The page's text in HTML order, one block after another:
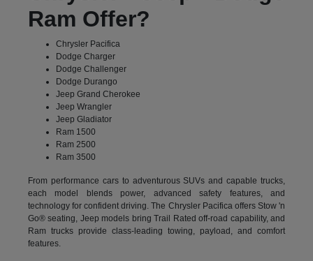
Ram Offer?
Chrysler Pacifica
Dodge Charger
Dodge Challenger
Dodge Durango
Jeep Grand Cherokee
Jeep Wrangler
Jeep Gladiator
Ram 1500
Ram 2500
Ram 3500
From performance cars to adventurous SUVs and capable trucks,
each model blends power, advanced safety features, and
technology for confident driving. The Chrysler Pacifica offers Stow 'n
Go® seating, Jeep models bring Trail Rated off-road capability, and
Ram trucks provide class-leading towing, payload, and comfort
features.